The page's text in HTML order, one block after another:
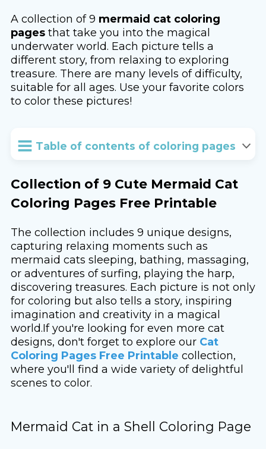
A collection of 9 mermaid cat coloring
pagesthat take you into the magical
underwater world. Each picture tells a
different story, from relaxing to exploring
treasure. There are many levels of difficulty,
suitable for all ages. Use your favorite colors
to color these pictures!
Table of contents of coloring pages
Collection of 9 Cute Mermaid Cat
Coloring Pages Free Printable
The collection includes 9 unique designs,
capturing relaxing moments such as
mermaid cats sleeping, bathing, massaging,
or adventures of surfing, playing the harp,
discovering treasures. Each picture is not only
for coloring but also tells a story, inspiring
imagination and creativity in a magical
world.If you're looking for even more cat
designs, don't forget to explore our Cat
Coloring Pages Free Printable collection,
where you'll find a wide variety of delightful
scenes to color.
Mermaid Cat in a Shell Coloring Page